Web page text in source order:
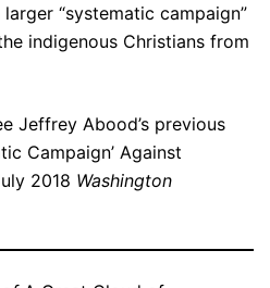
“systematic campaign”
indigenous Christians from
Jeffrey Abood’s previous
Campaign’ Against
2018 Washington